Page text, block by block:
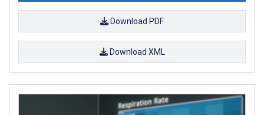
Download PDF
Download XML